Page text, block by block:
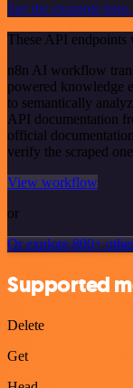
See the example here
These API endpoints
n8n AI workflow
powered knowledge
to semantically
API documentation
official
verify the scraped
View workflow
or
Or explore 800+
Supported
Delete
Get